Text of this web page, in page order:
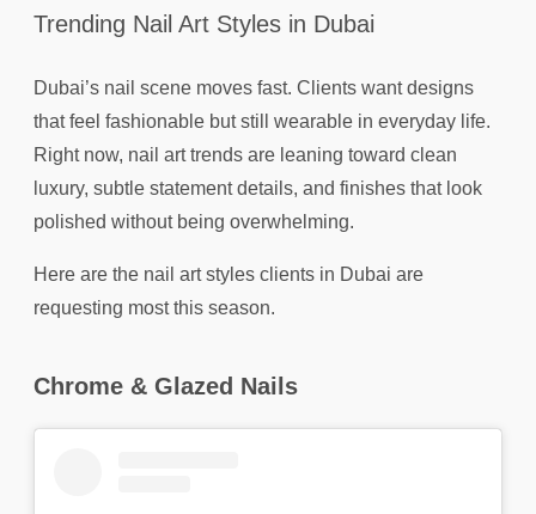
Trending Nail Art Styles in Dubai
Dubai’s nail scene moves fast. Clients want designs
that feel fashionable but still wearable in everyday life.
Right now, nail art trends are leaning toward clean
luxury, subtle statement details, and finishes that look
polished without being overwhelming.
Here are the nail art styles clients in Dubai are
requesting most this season.
Chrome & Glazed Nails